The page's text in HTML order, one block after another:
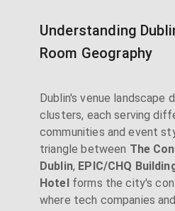
Understanding
Room Geography
Dublin's venue landscape
clusters, each serving
communities and event
triangle between The
Dublin, EPIC/CHQ
Hotelforms the city's
where tech companies